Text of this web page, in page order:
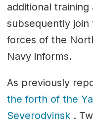
additional
subsequently
forces of the
Navy informs.
As previously
the forth of the
Severodvinsk.